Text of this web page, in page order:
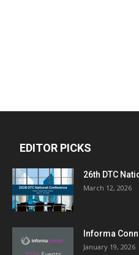
EDITOR PICKS
26th DTC
March 12, 2026
Informa
January 19, 2026